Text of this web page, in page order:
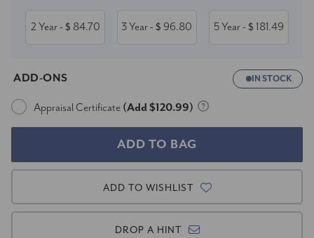
2 Year- $ 84.70 3 Year- $ 96.80 5 Year- $ 181.49
ADD-ONS IN STOCK
Appraisal Certificate (Add $120.99)
ADD TO WISHLIST
DROP A HINT